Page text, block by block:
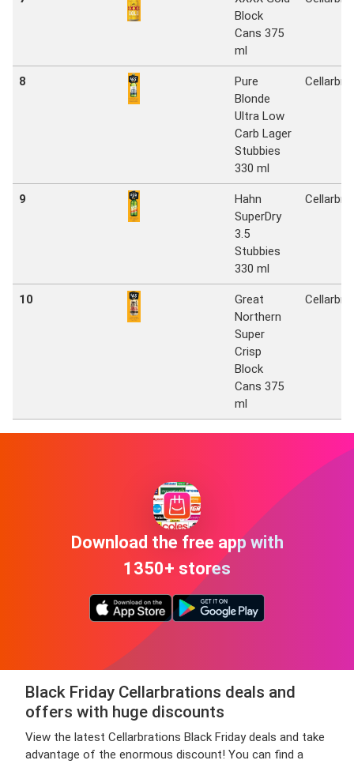
Block
Cans 375
ml
8
Pure
Blonde
Ultra Low
Carb Lager
Stubbies
330 ml
9
Hahn
SuperDry
3.5
Stubbies
330 ml
10
Great
Northern
Super
Crisp
Block
Cans 375
ml
Download the free app with
1350+ stores
Black Friday Cellarbrations deals and
offers with huge discounts
View the latest Cellarbrations Black Friday deals and take
advantage of the enormous discount! You can find a